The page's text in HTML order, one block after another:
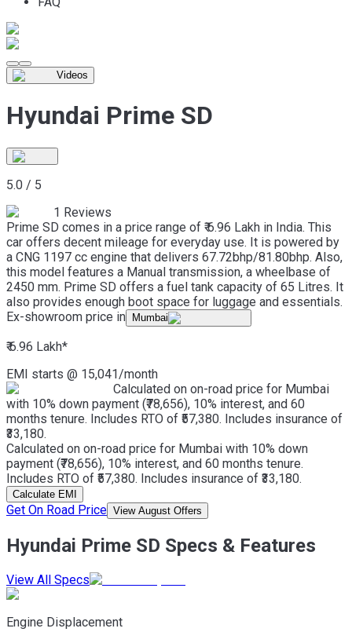
Videos
Hyundai Prime SD
5.0 / 5
1 Reviews
Prime SD comes in a price range of ₹ 6.96 Lakh in India. This
car offers decent mileage for everyday use. It is powered by
a CNG 1197 cc engine that delivers 67.72bhp/81.80bhp. Also,
this model features a Manual transmission, a wheelbase of
2450 mm. Prime SD offers a fuel tank capacity of 65 Litres. It
also provides enough boot space for luggage and essentials.
Ex-showroom price in
Mumbai
₹ 6.96 Lakh*
EMI starts @ 15,041/month
Calculated on on-road price for Mumbai
with 10% down payment (₹78,656), 10% interest, and 60
months tenure. Includes RTO of ₹57,380. Includes insurance of
₹33,180.
Calculated on on-road price for Mumbai with 10% down
payment (₹78,656), 10% interest, and 60 months tenure.
Includes RTO of ₹57,380. Includes insurance of ₹33,180.
Calculate EMI
Get On Road Price View August Offers
Hyundai Prime SD Specs & Features
View All Specs
Engine Displacement